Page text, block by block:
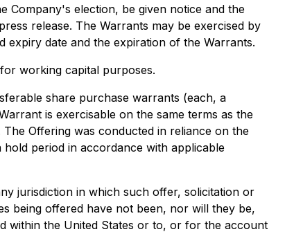
Company's election, be given notice and the
release. The Warrants may be exercised by
expiry date and the expiration of the Warrants.
working capital purposes.
share purchase warrants (each, a
is exercisable on the same terms as the
Offering was conducted in reliance on the
period in accordance with applicable
jurisdiction in which such offer, solicitation or
being offered have not been, nor will they be,
within the United States or to, or for the account